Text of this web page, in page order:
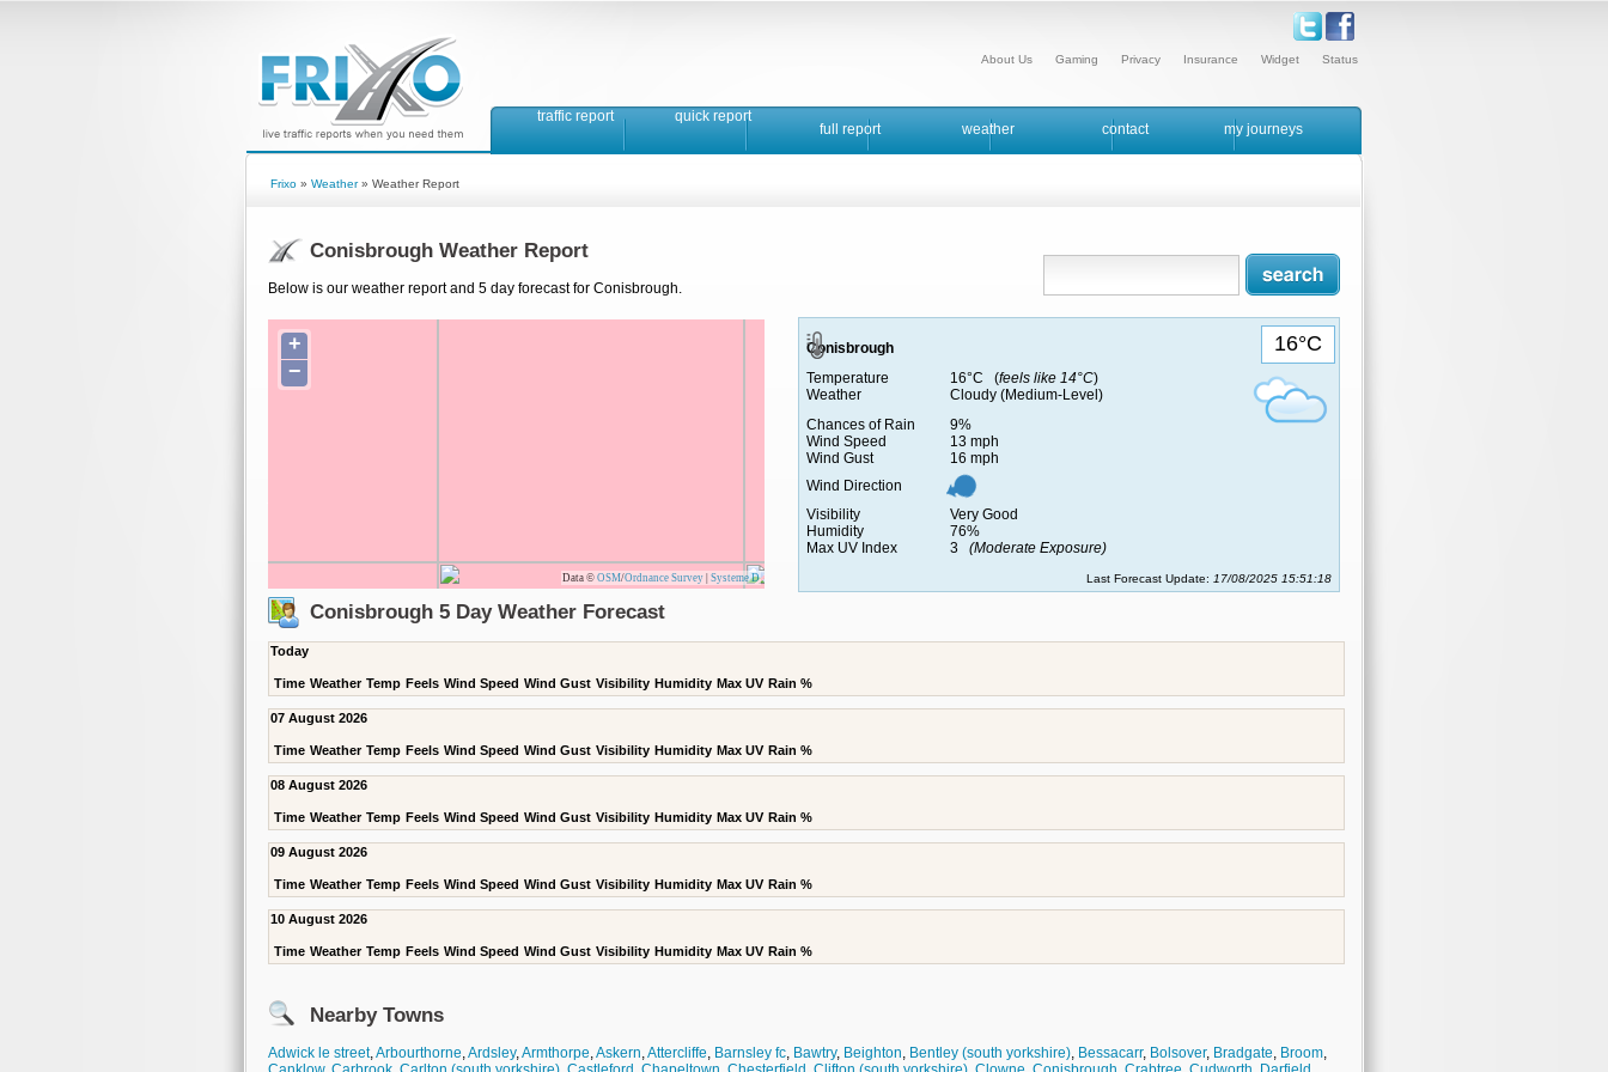
Status
Widget
Insurance
Privacy
Gaming
About Us
traffic report quick report
full report weather contact my journeys
Frixo » Weather» Weather Report
Conisbrough Weather Report
Below is our weather report and 5 day forecast for Conisbrough.
+
−
Data © OSM/Ordnance Survey Systeme D
16°C
Conisbrough
Temperature
16°C (feels like 14°C)
Weather
Cloudy (Medium-Level)
Chances of Rain
9%
Wind Speed
13 mph
Wind Gust
16 mph
Wind Direction
Visibility
Very Good
Humidity
76%
Max UV Index
3 (Moderate Exposure)
Last Forecast Update: 17/08/2025 15:51:18
Conisbrough 5 Day Weather Forecast
Today
Time Weather Temp Feels Wind Speed Wind Gust Visibility Humidity Max UV Rain %
07 August 2026
Time Weather Temp Feels Wind Speed Wind Gust Visibility Humidity Max UV Rain %
08 August 2026
Time Weather Temp Feels Wind Speed Wind Gust Visibility Humidity Max UV Rain %
09 August 2026
Time Weather Temp Feels Wind Speed Wind Gust Visibility Humidity Max UV Rain %
10 August 2026
Time Weather Temp Feels Wind Speed Wind Gust Visibility Humidity Max UV Rain %
Nearby Towns
Adwick le street,Arbourthorne,Ardsley,Armthorpe,Askern,Attercliffe, Barnsley fc, Bawtry, Beighton, Bentley (south yorkshire), Bessacarr, Bolsover, Bradgate, Broom,